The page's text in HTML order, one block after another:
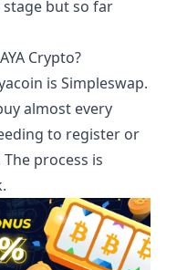
but so far
AYACrypto?
is Simpleswap.
almost every
to register or
process is